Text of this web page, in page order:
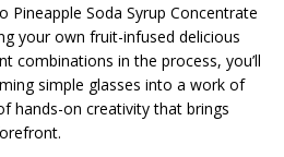
Soda Syrup Concentrate
your own fruit-infused delicious
combinations in the process, you’ll
simple glasses into a work of
hands-on creativity that brings